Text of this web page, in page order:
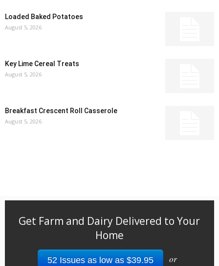
Loaded Baked Potatoes
August 5, 2026
Key Lime Cereal Treats
August 5, 2026
Breakfast Crescent Roll Casserole
August 5, 2026
Get Farm and Dairy Delivered to Your
Home
52 Issues as low as $39.95 or